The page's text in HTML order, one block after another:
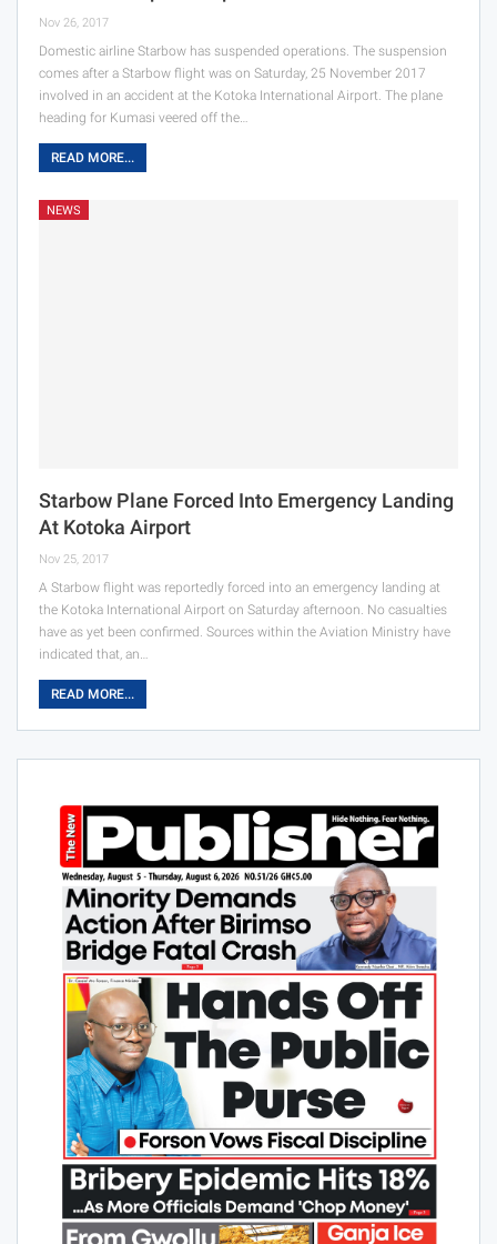
Nov 26, 2017
Domestic airline Starbow has suspended operations. The suspension
comes after a Starbow flight was on Saturday, 25 November 2017
involved in an accident at the Kotoka International Airport. The plane
heading for Kumasi veered off the…
READ MORE...
NEWS
Starbow Plane Forced Into Emergency Landing
At Kotoka Airport
Nov 25, 2017
A Starbow flight was reportedly forced into an emergency landing at
the Kotoka International Airport on Saturday afternoon. No casualties
have as yet been confirmed. Sources within the Aviation Ministry have
indicated that, an…
READ MORE...